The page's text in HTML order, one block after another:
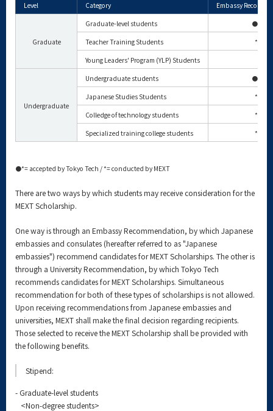
Level Category Embassy
Graduate
Graduate-level students
⚫*
Teacher Training Students
*
Young Leaders' Program (YLP) Students
Undergraduate
Undergraduate students
⚫*
Japanese Studies Students
*
Colledge of technology students
*
Specialized training college students
*
⚫*= accepted by Tokyo Tech / *= conducted by MEXT
There are two ways by which students may receive consideration for the
MEXT Scholarship.
One way is through an Embassy Recommendation, by which Japanese
embassies and consulates (hereafter referred to as "Japanese
embassies") recommend candidates for MEXT Scholarships. The other is
through a University Recommendation, by which Tokyo Tech
recommends candidates for MEXT Scholarships. Simultaneous
recommendation for both of these types of scholarships is not allowed.
Upon receiving recommendations from Japanese embassies and
universities, MEXT shall make the final decision regarding recipients.
Those selected to receive the MEXT Scholarship shall be provided with
the following benefits.
Stipend:
- Graduate-level students
<Non-degree students>